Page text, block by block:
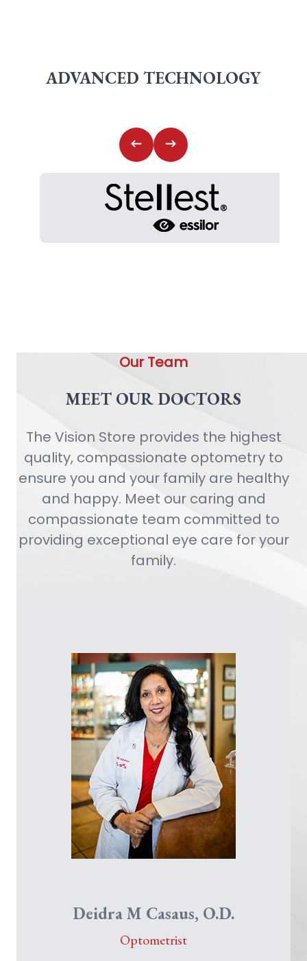
ADVANCED TECHNOLOGY
Our Team
MEET OUR DOCTORS
The Vision Store provides the highest
quality, compassionate optometry to
ensure you and your family are healthy
and happy. Meet our caring and
compassionate team committed to
providing exceptional eye care for your
family.
Deidra M Casaus, O.D.
Optometrist
Robert R. Fontenot, O.D.
Optometrist
Dr. Hannah Johnson
Optometrist